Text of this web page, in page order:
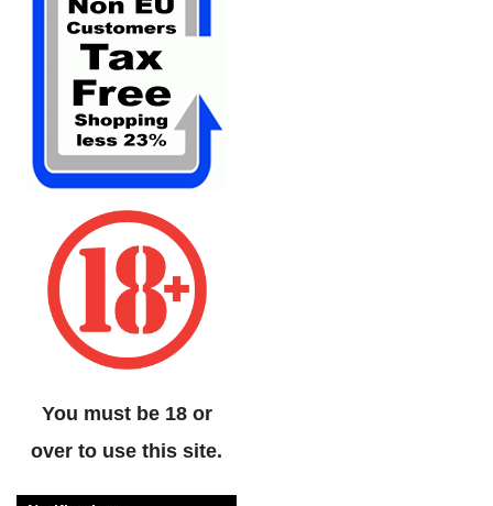
You must be 18 or
over to use this site.